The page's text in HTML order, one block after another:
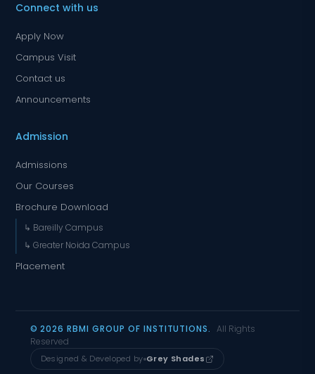
Connect with us
Apply Now
Campus Visit
Contact us
Announcements
Admission
Admissions
Our Courses
Brochure Download
↳ Bareilly Campus
↳ Greater Noida Campus
Placement
© 2026 RBMI GROUP OF INSTITUTIONS.All Rights
Reserved
Designed & Developed by Grey Shades